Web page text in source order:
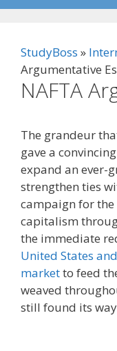
StudyBoss »
Argumentative
NAFTA
The grandeur
gave a
expand an ever-
strengthen ties
campaign for
capitalism
the immediate
United States
marketto feed
weaved
still found its